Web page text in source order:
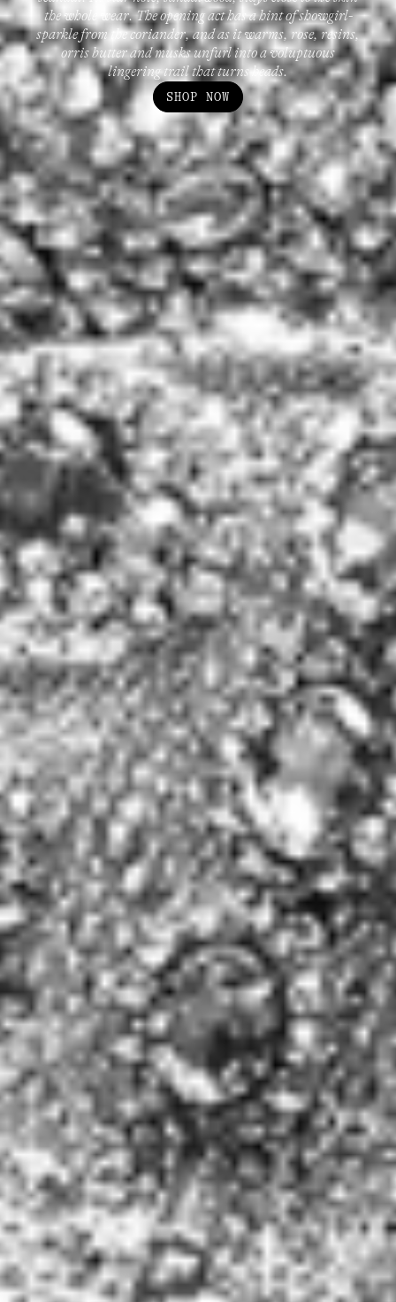
the whole wear. The opening act has a hint of showgirl-
sparkle from the coriander, and as it warms, rose, resins,
orris butter and musks unfurl into a voluptuous
lingering trail that turns heads.
SHOP NOW